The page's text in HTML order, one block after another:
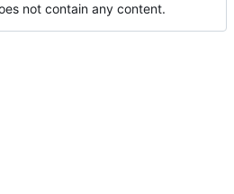
not contain any content.